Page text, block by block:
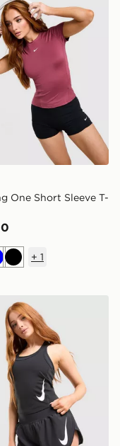
One Short Sleeve T-
Black
+ 1
Swoosh